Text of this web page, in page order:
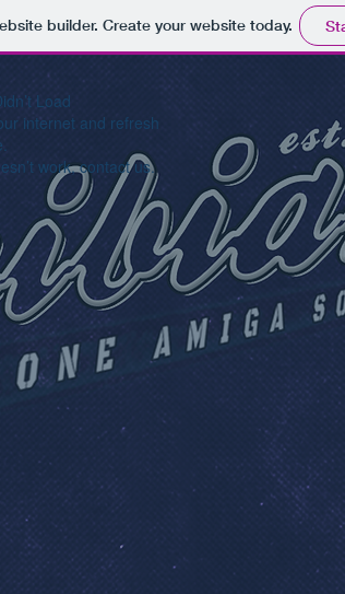
builder. Create your website today.
Load
internet and refresh
work, contact us.